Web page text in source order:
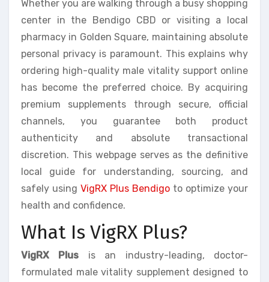
Whether you are walking through a busy shopping
center in the Bendigo CBD or visiting a local
pharmacy in Golden Square, maintaining absolute
personal privacy is paramount. This explains why
ordering high-quality male vitality support online
has become the preferred choice. By acquiring
premium supplements through secure, official
channels, you guarantee both product
authenticity and absolute transactional
discretion. This webpage serves as the definitive
local guide for understanding, sourcing, and
safely using VigRX Plus Bendigo to optimize your
health and confidence.
What Is VigRX Plus?
VigRX Plus is an industry-leading, doctor-
formulated male vitality supplement designed to